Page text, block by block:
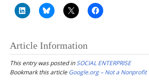
Article Information
This entry was posted in SOCIAL ENTERPRISE
Bookmark this article Google.org – Not a Nonprofit